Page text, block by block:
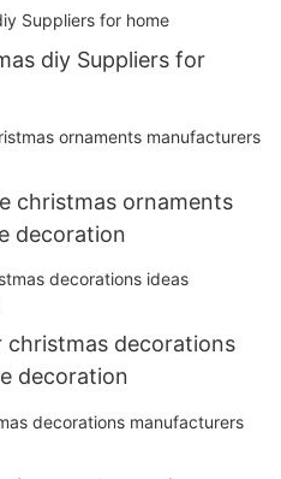
diy Suppliers for
christmas ornaments
decoration
christmas decorations
decoration